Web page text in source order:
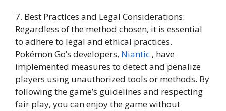
7. Best Practices and Legal Considerations:
Regardless of the method chosen, it is essential
to adhere to legal and ethical practices.
Pokémon Go’s developers, Niantic , have
implemented measures to detect and penalize
players using unauthorized tools or methods. By
following the game’s guidelines and respecting
fair play, you can enjoy the game without